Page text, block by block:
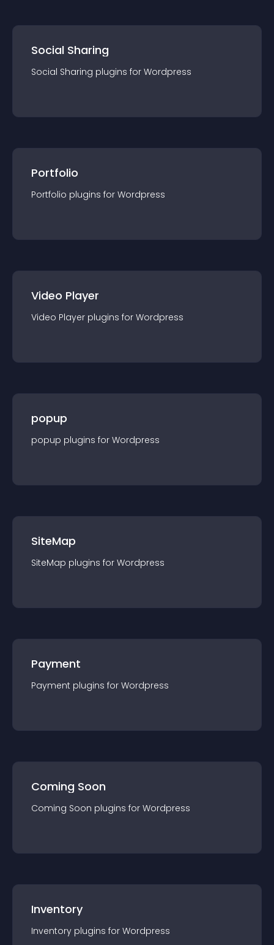
Social Sharing
Social Sharing plugins for Wordpress
Portfolio
Portfolio plugins for Wordpress
Video Player
Video Player plugins for Wordpress
popup
popup plugins for Wordpress
SiteMap
SiteMap plugins for Wordpress
Payment
Payment plugins for Wordpress
Coming Soon
Coming Soon plugins for Wordpress
Inventory
Inventory plugins for Wordpress